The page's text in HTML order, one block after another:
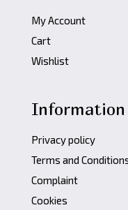
My Account
Cart
Wishlist
Information
Privacy policy
Terms and
Complaint
Cookies